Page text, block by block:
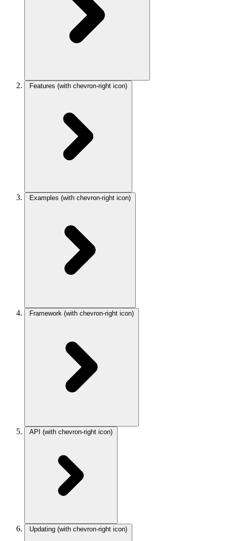
Features (with chevron-right icon)
Examples (with chevron-right icon)
Framework (with chevron-right icon)
API (with chevron-right icon)
Updating (with chevron-right icon)